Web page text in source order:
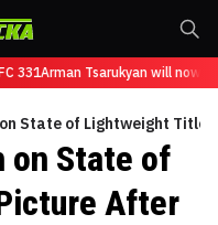
331Arman Tsarukyan will now
State of Lightweight
on State of
After